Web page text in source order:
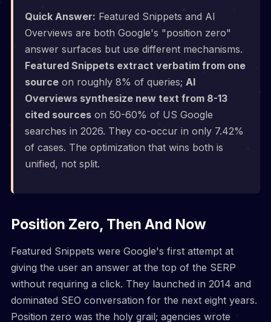
Quick Answer: Featured Snippets and AI
Overviews are both Google's "position zero"
answer surfaces but use different mechanisms.
Featured Snippets extract verbatim from one
source on roughly 8% of queries; AI
Overviews synthesize new text from 8-13
cited sources on 50-60% of US Google
searches in 2026. They co-occur in only 7.42%
of cases. The optimization that wins both is
unified, not split.
Position Zero, Then And Now
Featured Snippets were Google's first attempt at
giving the user an answer at the top of the SERP
without requiring a click. They launched in 2014 and
dominated SEO conversation for the next eight years.
Position zero was the holy grail; agencies wrote